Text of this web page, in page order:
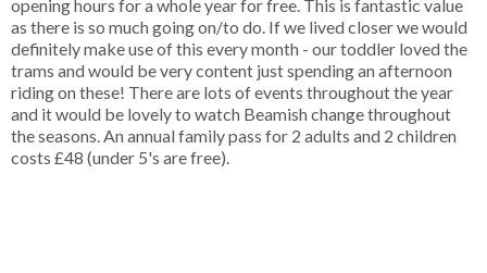
opening hours for a whole year for free. This is fantastic value
as there is so much going on/to do. If we lived closer we would
definitely make use of this every month - our toddler loved the
trams and would be very content just spending an afternoon
riding on these! There are lots of events throughout the year
and it would be lovely to watch Beamish change throughout
the seasons. An annual family pass for 2 adults and 2 children
costs £48 (under 5's are free).